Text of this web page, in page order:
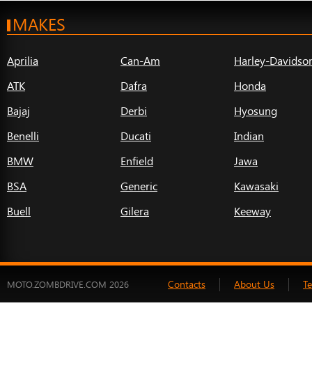
MAKES
Aprilia
ATK
Bajaj
Benelli
BMW
BSA
Buell
Can-Am
Dafra
Derbi
Ducati
Enfield
Generic
Gilera
Harley-
Honda
Hyosung
Indian
Jawa
Kawasaki
Keeway
MOTO.ZOMBDRIVE.COM 2026 Contacts About Us